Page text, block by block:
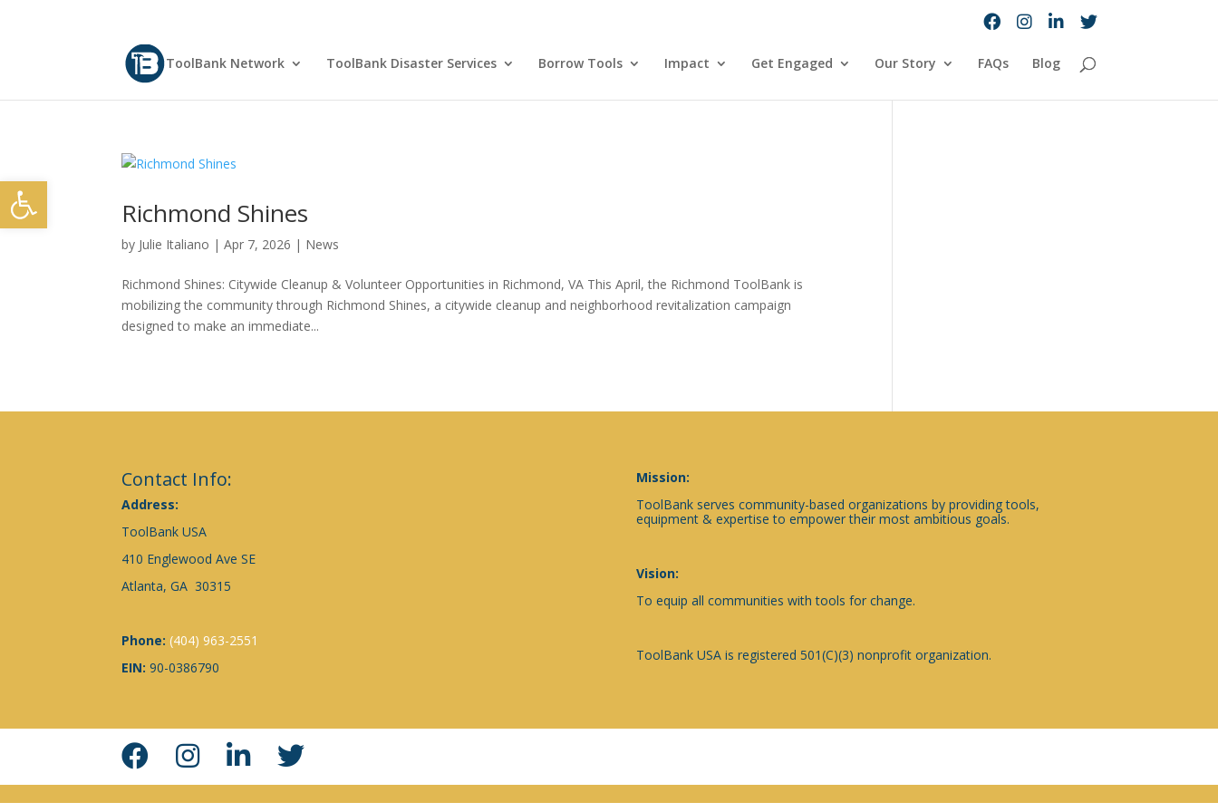
ToolBank Network ToolBank Disaster Services Borrow Tools Impact Get Engaged Our Story FAQs Blog
Richmond Shines
by Julie Italiano |Apr 7, 2026 | News
Richmond Shines: Citywide Cleanup & Volunteer Opportunities in Richmond, VA This April, the Richmond ToolBank is
mobilizing the community through Richmond Shines, a citywide cleanup and neighborhood revitalization campaign
designed to make an immediate...
Contact Info:
Address:
ToolBank USA
410 Englewood Ave SE
Atlanta, GA 30315
Phone:(404) 963-2551
EIN:90-0386790
Mission:
ToolBank serves community-based organizations by providing tools,
equipment & expertise to empower their most ambitious goals.
Vision:
To equip all communities with tools for change.
ToolBank USA is registered 501(C)(3) nonprofit organization.
Open toolbar